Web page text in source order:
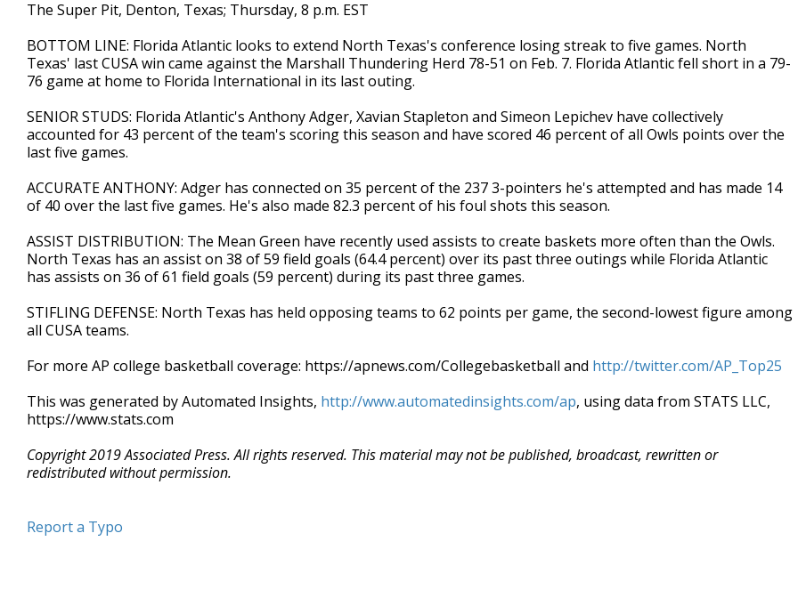
The Super Pit, Denton, Texas; Thursday, 8 p.m. EST
BOTTOM LINE: Florida Atlantic looks to extend North Texas's conference losing streak to five games. North
Texas' last CUSA win came against the Marshall Thundering Herd 78-51 on Feb. 7. Florida Atlantic fell short in a 79-
76 game at home to Florida International in its last outing.
SENIOR STUDS: Florida Atlantic's Anthony Adger, Xavian Stapleton and Simeon Lepichev have collectively
accounted for 43 percent of the team's scoring this season and have scored 46 percent of all Owls points over the
last five games.
ACCURATE ANTHONY: Adger has connected on 35 percent of the 237 3-pointers he's attempted and has made 14
of 40 over the last five games. He's also made 82.3 percent of his foul shots this season.
ASSIST DISTRIBUTION: The Mean Green have recently used assists to create baskets more often than the Owls.
North Texas has an assist on 38 of 59 field goals (64.4 percent) over its past three outings while Florida Atlantic
has assists on 36 of 61 field goals (59 percent) during its past three games.
STIFLING DEFENSE: North Texas has held opposing teams to 62 points per game, the second-lowest figure among
all CUSA teams.
For more AP college basketball coverage: https://apnews.com/Collegebasketball and http://twitter.com/AP_Top25
This was generated by Automated Insights, http://www.automatedinsights.com/ap, using data from STATS LLC,
https://www.stats.com
Copyright 2019 Associated Press. All rights reserved. This material may not be published, broadcast, rewritten or
redistributed without permission.
Report a Typo